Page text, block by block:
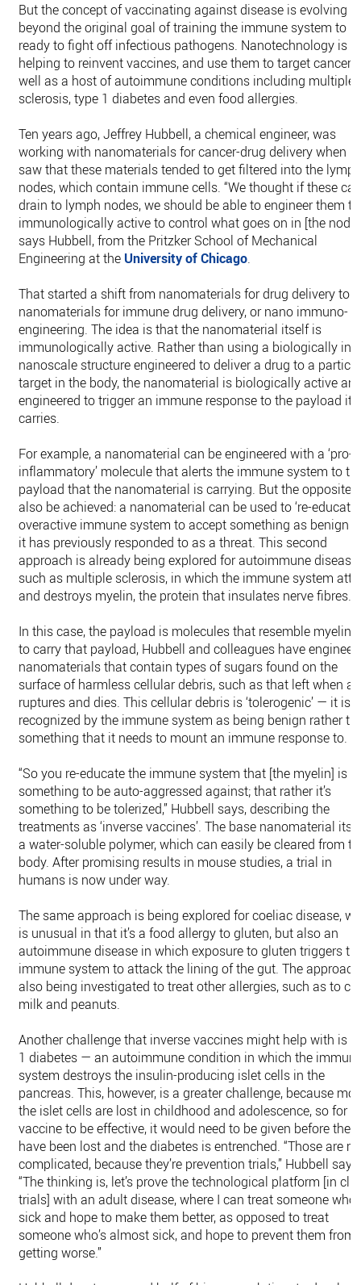
But the concept of vaccinating against disease is evolving
beyond the original goal of training the immune system to
ready to fight off infectious pathogens. Nanotechnology is
helping to reinvent vaccines, and use them to target cancer,
well as a host of autoimmune conditions including multiple
sclerosis, type 1 diabetes and even food allergies.
Ten years ago, Jeffrey Hubbell, a chemical engineer, was
working with nanomaterials for cancer-drug delivery when
saw that these materials tended to get filtered into the lymph
nodes, which contain immune cells. “We thought if these can
drain to lymph nodes, we should be able to engineer them
immunologically active to control what goes on in [the
says Hubbell, from the Pritzker School of Mechanical
Engineering at the University of Chicago.
That started a shift from nanomaterials for drug delivery to
nanomaterials for immune drug delivery, or nano immuno-
engineering. The idea is that the nanomaterial itself is
immunologically active. Rather than using a biologically
nanoscale structure engineered to deliver a drug to a
target in the body, the nanomaterial is biologically active
engineered to trigger an immune response to the payload it
carries.
For example, a nanomaterial can be engineered with a ‘pro-
inflammatory’ molecule that alerts the immune system to
payload that the nanomaterial is carrying. But the opposite
also be achieved: a nanomaterial can be used to ‘re-
overactive immune system to accept something as benign
it has previously responded to as a threat. This second
approach is already being explored for autoimmune
such as multiple sclerosis, in which the immune system
and destroys myelin, the protein that insulates nerve fibres.
In this case, the payload is molecules that resemble myelin.
to carry that payload, Hubbell and colleagues have
nanomaterials that contain types of sugars found on the
surface of harmless cellular debris, such as that left when a
ruptures and dies. This cellular debris is ‘tolerogenic’ — it is
recognized by the immune system as being benign rather
something that it needs to mount an immune response to.
“So you re-educate the immune system that [the myelin] is
something to be auto-aggressed against; that rather it’s
something to be tolerized,” Hubbell says, describing the
treatments as ‘inverse vaccines’. The base nanomaterial
a water-soluble polymer, which can easily be cleared from
body. After promising results in mouse studies, a trial in
humans is now under way.
The same approach is being explored for coeliac disease,
is unusual in that it’s a food allergy to gluten, but also an
autoimmune disease in which exposure to gluten triggers
immune system to attack the lining of the gut. The
also being investigated to treat other allergies, such as to
milk and peanuts.
Another challenge that inverse vaccines might help with is
1 diabetes — an autoimmune condition in which the
system destroys the insulin-producing islet cells in the
pancreas. This, however, is a greater challenge, because
the islet cells are lost in childhood and adolescence, so for
vaccine to be effective, it would need to be given before the
have been lost and the diabetes is entrenched. “Those are
complicated, because they’re prevention trials,” Hubbell says.
“The thinking is, let’s prove the technological platform [in
trials] with an adult disease, where I can treat someone
sick and hope to make them better, as opposed to treat
someone who’s almost sick, and hope to prevent them from
getting worse.”